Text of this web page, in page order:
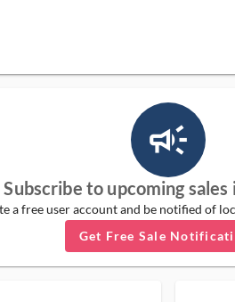
campaign_outlined_ms
Subscribe to upcoming sales
a free user account and be notified of
Get Free Sale